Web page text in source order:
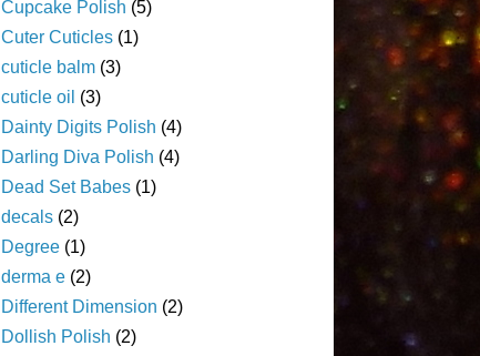
Cupcake Polish (5)
Cuter Cuticles (1)
cuticle balm (3)
cuticle oil (3)
Dainty Digits Polish (4)
Darling Diva Polish (4)
Dead Set Babes (1)
decals (2)
Degree (1)
derma e (2)
Different Dimension (2)
Dollish Polish (2)